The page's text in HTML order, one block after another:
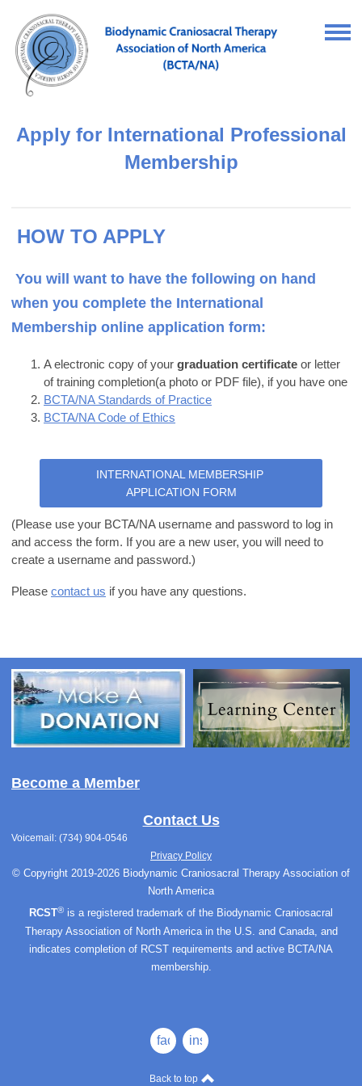
Apply for International Professional
Membership
HOW TO APPLY
You will want to have the following on hand
when you complete the International
Membership online application form:
A electronic copy of your graduation certificate or letter
of training completion(a photo or PDF file), if you have one
BCTA/NA Standards of Practice
BCTA/NA Code of Ethics
INTERNATIONAL MEMBERSHIP
APPLICATION FORM
(Please use your BCTA/NA username and password to log in
and access the form. If you are a new user, you will need to
create a username and password.)
Please contact us if you have any questions.
Become a Member
Contact Us
Voicemail: (734) 904-0546
Privacy Policy
© Copyright 2019-2026 Biodynamic Craniosacral Therapy Association of
North America
RCST® is a registered trademark of the Biodynamic Craniosacral
Therapy Association of North America in the U.S. and Canada, and
indicates completion of RCST requirements and active BCTA/NA
membership.
facebookinstagram
Back to top